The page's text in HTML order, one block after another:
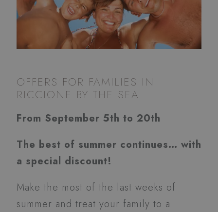
OFFERS FOR FAMILIES IN
RICCIONE BY THE SEA
From September 5th to 20th
The best of summer continues… with
a special discount!
Make the most of the last weeks of
summer and treat your family to a